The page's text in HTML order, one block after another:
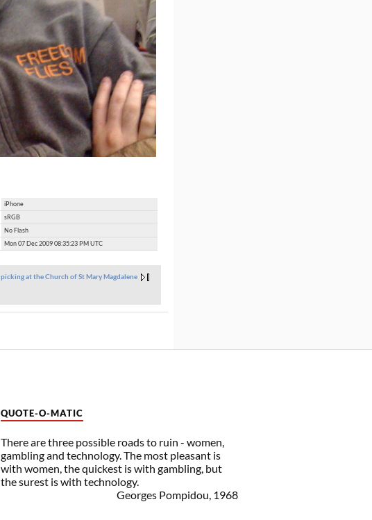
iPhone
sRGB
No Flash
Mon 07 Dec 2009 08:35:23 PM UTC
QUOTE-O-MATIC
There are three possible roads to ruin - women,
gambling and technology. The most pleasant is
with women, the quickest is with gambling, but
the surest is with technology.
Georges Pompidou, 1968